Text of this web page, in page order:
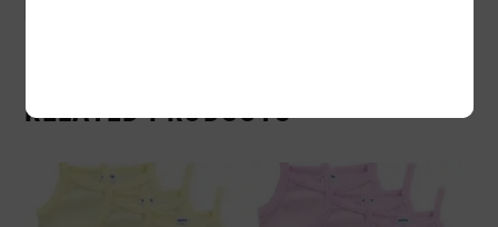
RELATED PRODUCTS